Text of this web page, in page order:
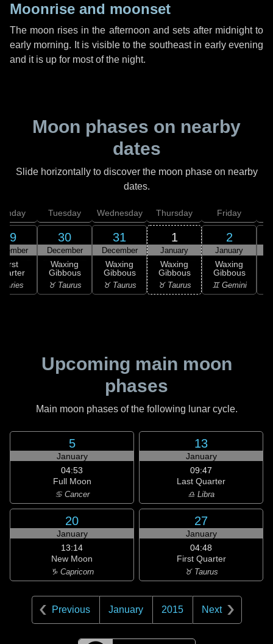
Moonrise and moonset
The moon rises in the afternoon and sets after midnight to
early morning. It is visible to the southeast in early evening
and it is up for most of the night.
Moon phases on nearby
dates
Slide horizontally to discover the moon phase on nearby
dates.
29
First
Aries
Tuesday
30
December
Waxing
Gibbous
♉ Taurus
Wednesday
31
December
Waxing
Gibbous
♉ Taurus
Thursday
1
January
Waxing
Gibbous
♉ Taurus
Friday
2
January
Waxing
Gibbous
♊ Gemini
Upcoming main moon
phases
Main moon phases of the following lunar cycle.
5
January
04:53
Full Moon
♋ Cancer
13
January
09:47
Last Quarter
♎ Libra
20
January
13:14
New Moon
♑ Capricorn
27
January
04:48
First Quarter
♉ Taurus
Previous January 2015 Next